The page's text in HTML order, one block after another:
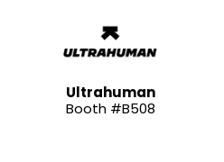
Ultrahuman
Booth #B508